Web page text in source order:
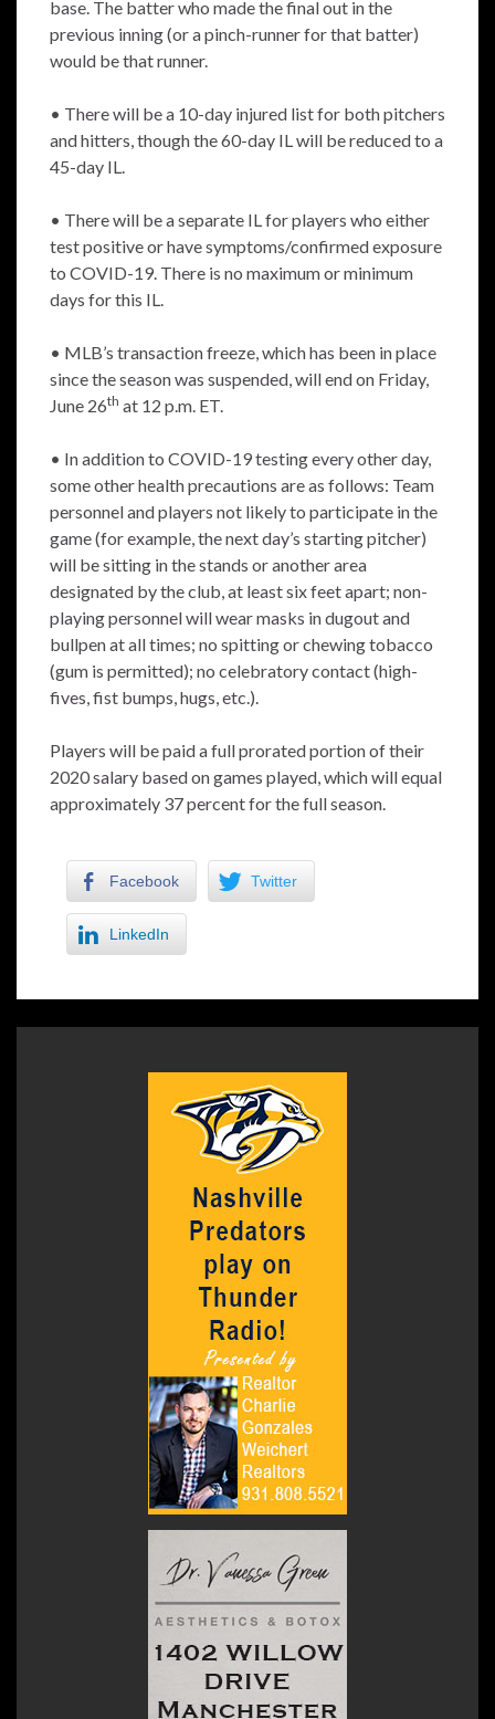
base. The batter who made the final out in the
previous inning (or a pinch-runner for that batter)
would be that runner.
• There will be a 10-day injured list for both pitchers
and hitters, though the 60-day IL will be reduced to a
45-day IL.
• There will be a separate IL for players who either
test positive or have symptoms/confirmed exposure
to COVID-19. There is no maximum or minimum
days for this IL.
• MLB’s transaction freeze, which has been in place
since the season was suspended, will end on Friday,
June 26th at 12 p.m. ET.
• In addition to COVID-19 testing every other day,
some other health precautions are as follows: Team
personnel and players not likely to participate in the
game (for example, the next day’s starting pitcher)
will be sitting in the stands or another area
designated by the club, at least six feet apart; non-
playing personnel will wear masks in dugout and
bullpen at all times; no spitting or chewing tobacco
(gum is permitted); no celebratory contact (high-
fives, fist bumps, hugs, etc.).
Players will be paid a full prorated portion of their
2020 salary based on games played, which will equal
approximately 37 percent for the full season.
Facebook Twitter
LinkedIn